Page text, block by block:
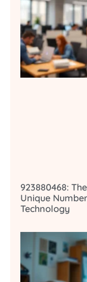
923880468:
Unique
Technology